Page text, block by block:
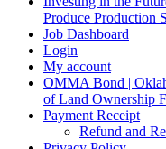
Produce Production
Job Dashboard
Login
My account
OMMA Bond |
of Land Ownership
Payment Receipt
Refund and